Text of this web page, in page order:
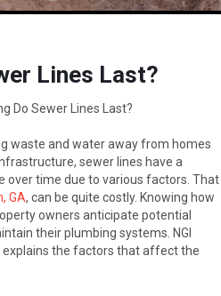
Lines Last?
Do Sewer Lines Last?
waste and water away from homes
sewer lines have a
over time due to various factors. That
GA, can be quite costly. Knowing how
owners anticipate potential
their plumbing systems. NGI
explains the factors that affect the